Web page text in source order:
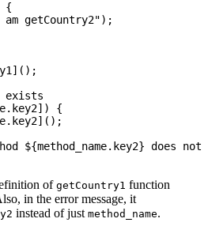
{
am getCountry2");
exists
{
${method_name.key2} does not
of getCountry1 function
in the error message, it
instead of just method_name.